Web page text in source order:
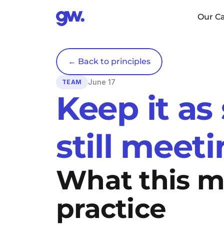
Our
← Back to principles
TEAM June 17
Keep it
still
What this
practice